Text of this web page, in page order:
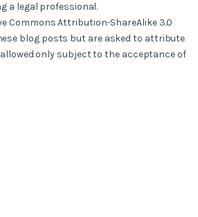
a legal professional.
Commons Attribution-ShareAlike 3.0
blog posts but are asked to attribute
only subject to the acceptance of